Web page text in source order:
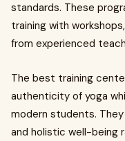
standards. These
training with
from experienced
The best training
authenticity of yoga
modern students.
and holistic well-being